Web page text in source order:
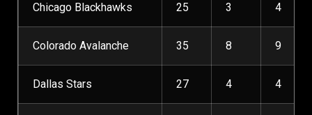
Chicago Blackhawks 25 3 4
Colorado Avalanche 35 8 9
Dallas Stars 27 4 4